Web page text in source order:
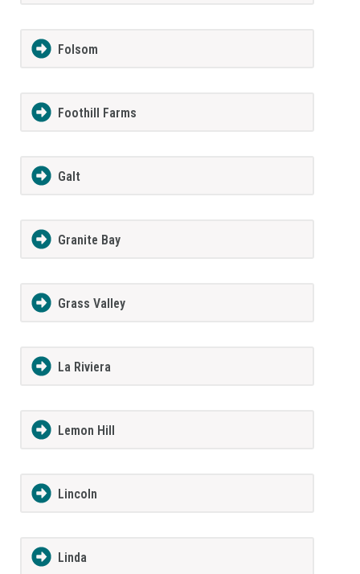
Folsom
Foothill Farms
Galt
Granite Bay
Grass Valley
La Riviera
Lemon Hill
Lincoln
Linda